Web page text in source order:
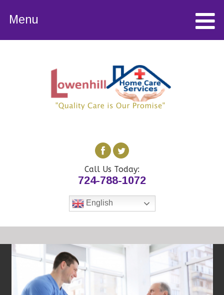
Menu
Call Us Today:
724-788-1072
English